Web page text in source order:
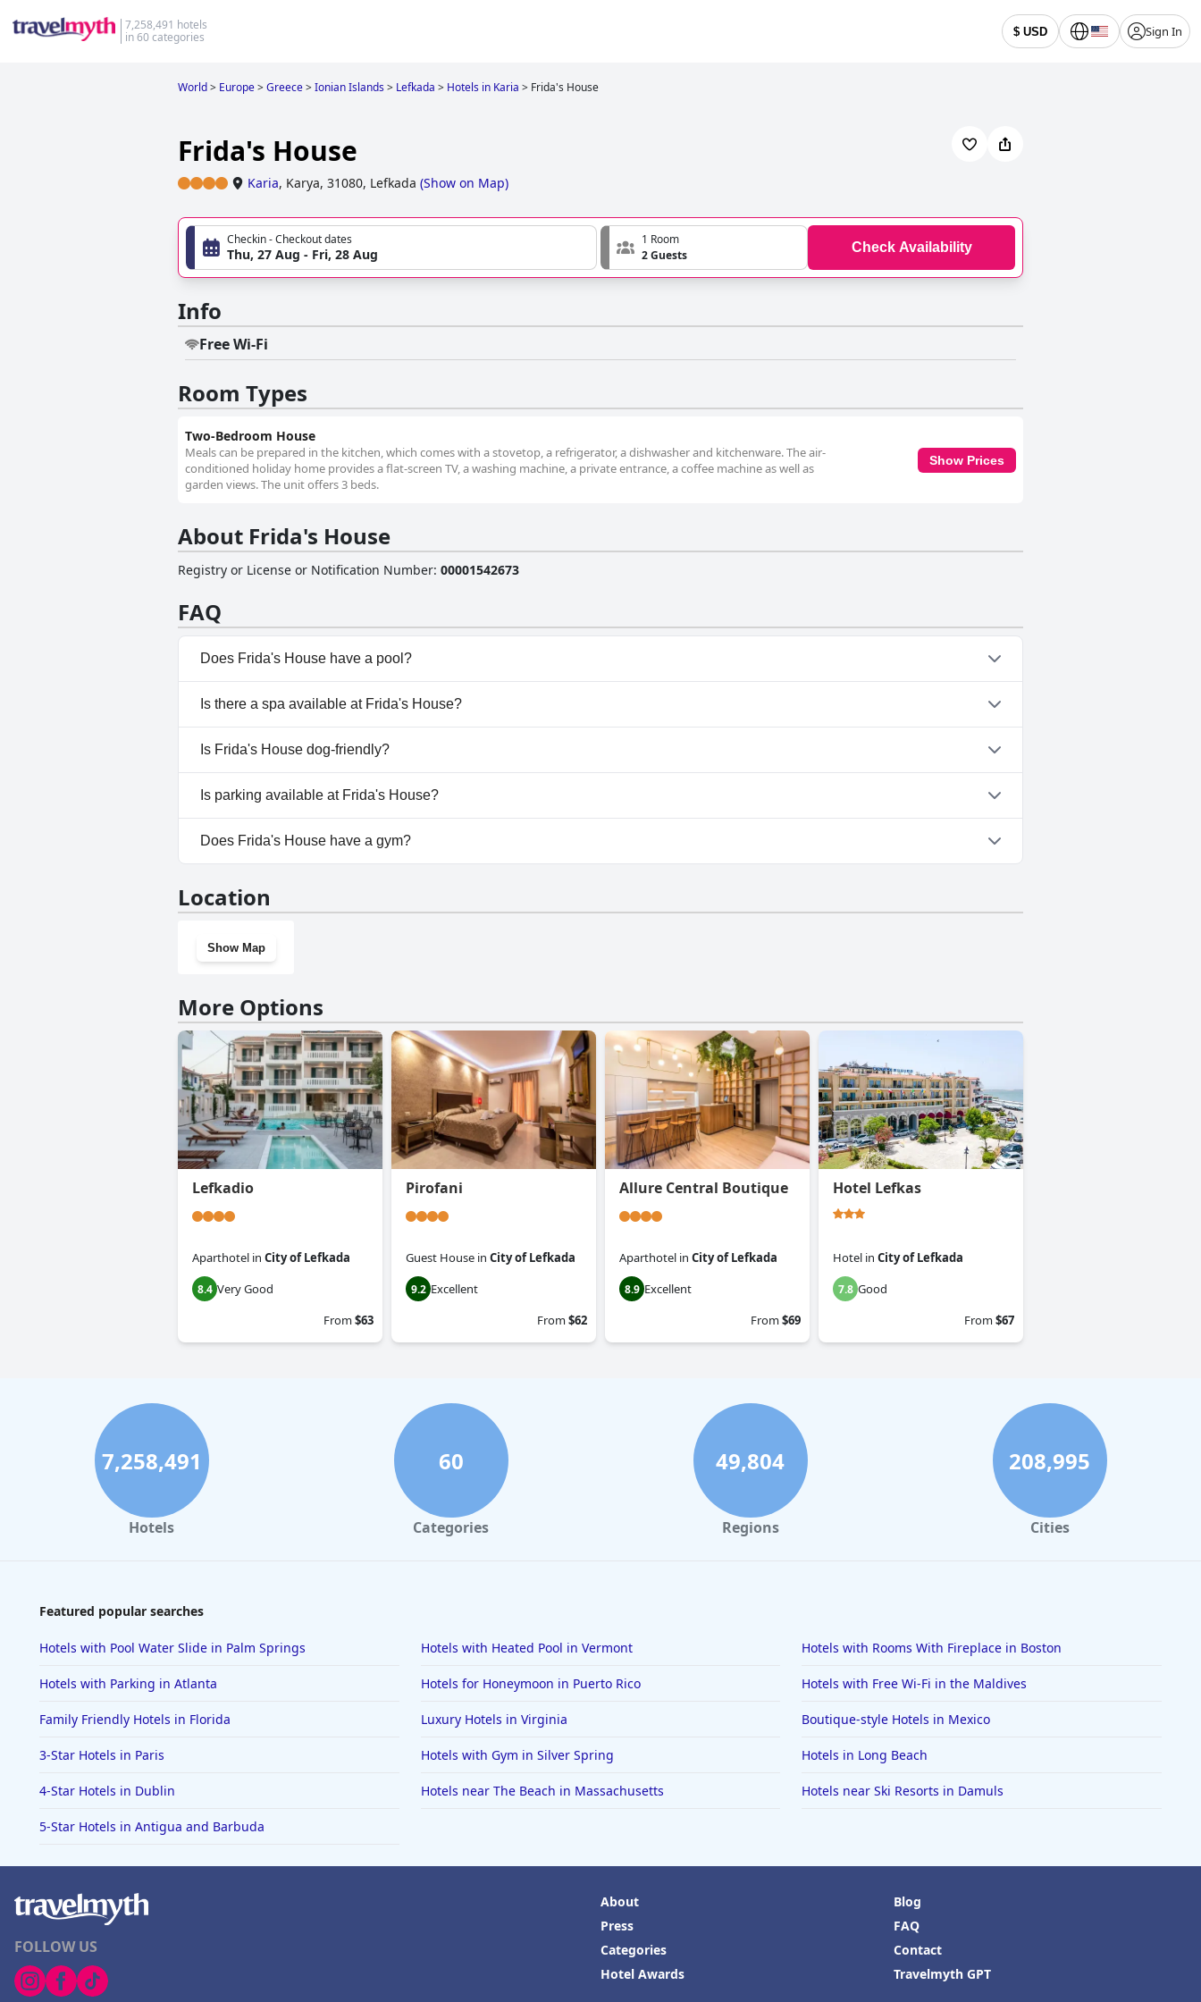
7,258,491 hotels
in 60 categories
$ USD Sign In
World> Europe>Greece>Ionian Islands> Lefkada > Hotels in Karia > Frida's House
Frida's House
Karia, Karya, 31080, Lefkada (Show on Map)
Checkin - Checkout dates
Thu, 27 Aug - Fri, 28 Aug
1 Room
2 Guests
Check Availability
Info
Free Wi-Fi
Room Types
Two-Bedroom House
Meals can be prepared in the kitchen, which comes with a stovetop, a refrigerator, a dishwasher and kitchenware. The air-
conditioned holiday home provides a flat-screen TV, a washing machine, a private entrance, a coffee machine as well as
garden views. The unit offers 3 beds.
Show Prices
About Frida's House
Registry or License or Notification Number: 00001542673
FAQ
Does Frida's House have a pool?
No, Frida's House doesn't have any pool.
Is there a spa available at Frida's House?
No, a spa isn't available at Frida's House.
Is Frida's House dog-friendly?
No, Frida's House doesn't allow dogs.
Is parking available at Frida's House?
No, parking facilities aren't available at Frida's House.
Does Frida's House have a gym?
Location
Show Map
More Options
Lefkadio
Aparthotel in City of Lefkada
8.4 Very Good
From$63
Pirofani
Guest House in City of Lefkada
9.2 Excellent
From$62
Allure Central Boutique
Aparthotel in City of Lefkada
8.9 Excellent
From$69
Hotel Lefkas
Hotel in City of Lefkada
7.8 Good
From$67
7,258,491
Hotels
60
Categories
49,804
Regions
208,995
Cities
Featured popular searches
Hotels with Pool Water Slide in Palm Springs Hotels with Heated Pool in Vermont Hotels with Rooms With Fireplace in Boston
Hotels with Parking in Atlanta Hotels for Honeymoon in Puerto Rico Hotels with Free Wi-Fi in the Maldives
Family Friendly Hotels in Florida Luxury Hotels in Virginia Boutique-style Hotels in Mexico
3-Star Hotels in Paris Hotels with Gym in Silver Spring Hotels in Long Beach
4-Star Hotels in Dublin Hotels near The Beach in Massachusetts Hotels near Ski Resorts in Damuls
5-Star Hotels in Antigua and Barbuda
FOLLOW US
About
Press
Categories
Hotel Awards
Blog
FAQ
Contact
Travelmyth GPT